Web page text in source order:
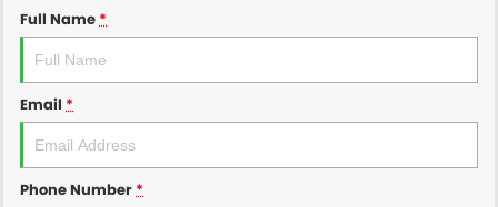
Full Name*
Email *
Phone Number*